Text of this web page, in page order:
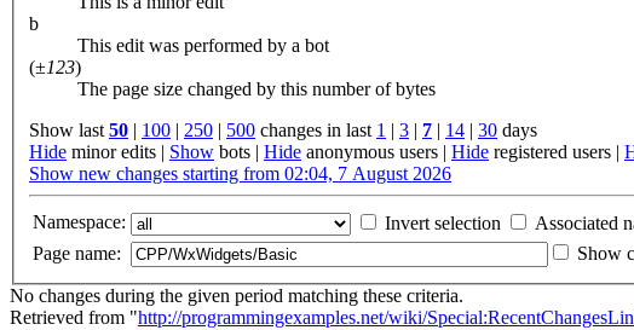
b
This edit was performed by a bot
(±123)
The page size changed by this number of bytes
Show last50 100 250 500 changes in last 1 3 7 14 30 days
Hide minor edits | Show bots | Hide anonymous users | Hide registered users |
Show new changes starting from 02:04, 7 August 2026
Namespace: Invert selection
Associated
Page name:
Show
No changes during the given period matching these criteria.
Retrieved from "http://programmingexamples.net/wiki/